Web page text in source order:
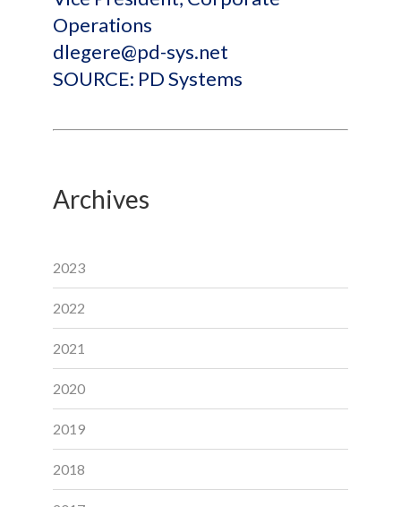
Operations
dlegere@pd-sys.net
SOURCE: PD Systems
Archives
2023
2022
2021
2020
2019
2018